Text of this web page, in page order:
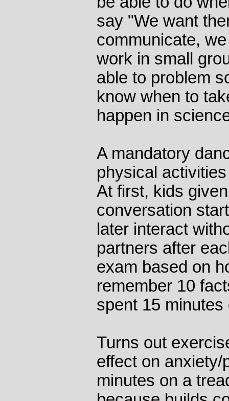
say "We want
communicate,
work in small
able to problem
know when to
happen in
A mandatory
physical
At first, kids
conversation
later interact
partners after
exam based on
remember 10
spent 15 minutes
Turns out
effect on
minutes on a